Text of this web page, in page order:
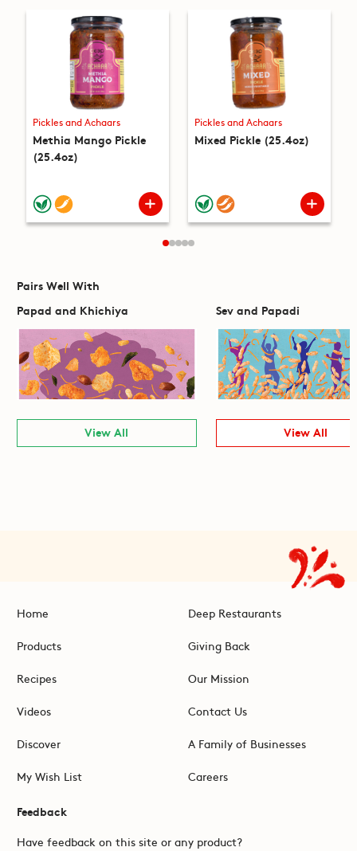
Pickles and Achaars
Methia Mango Pickle
(25.4oz)
Pickles and Achaars
Mixed Pickle (25.4oz)
Pairs Well With
Papad and Khichiya
View All
Sev and Papadi
View All
Home
Products
Recipes
Videos
Discover
My Wish List
Deep Restaurants
Giving Back
Our Mission
Contact Us
A Family of Businesses
Careers
Feedback
Have feedback on this site or any product?